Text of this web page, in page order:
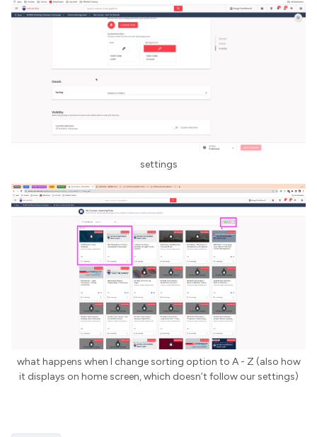
settings
what happens when I change sorting option to A - Z (also how
it displays on home screen, which doesn’t follow our settings)